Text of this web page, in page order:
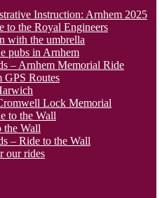
Instruction: Arnhem 2025
to the Royal Engineers
with the umbrella
pubs in Arnhem
– Arnhem Memorial Ride
GPS Routes
Lock Memorial
to the Wall
the Wall
– Ride to the Wall
our rides